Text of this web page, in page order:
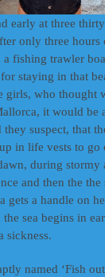
early at three
only three hours
fishing trawler
for staying in that
girls, who thought
it would be
suspect, that
in life vests to go
during stormy
and then the the
gets a handle on
sea begins in
sickness.
named ‘Fish